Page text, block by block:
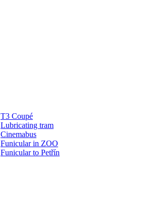
T3 Coupé
Lubricating tram
Cinemabus
Funicular in ZOO
Funicular to Petřín